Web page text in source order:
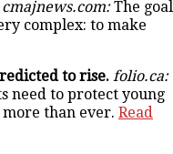
cmajnews.com:The goal
complex: to make
to rise. folio.ca:
need to protect young
than ever. Read